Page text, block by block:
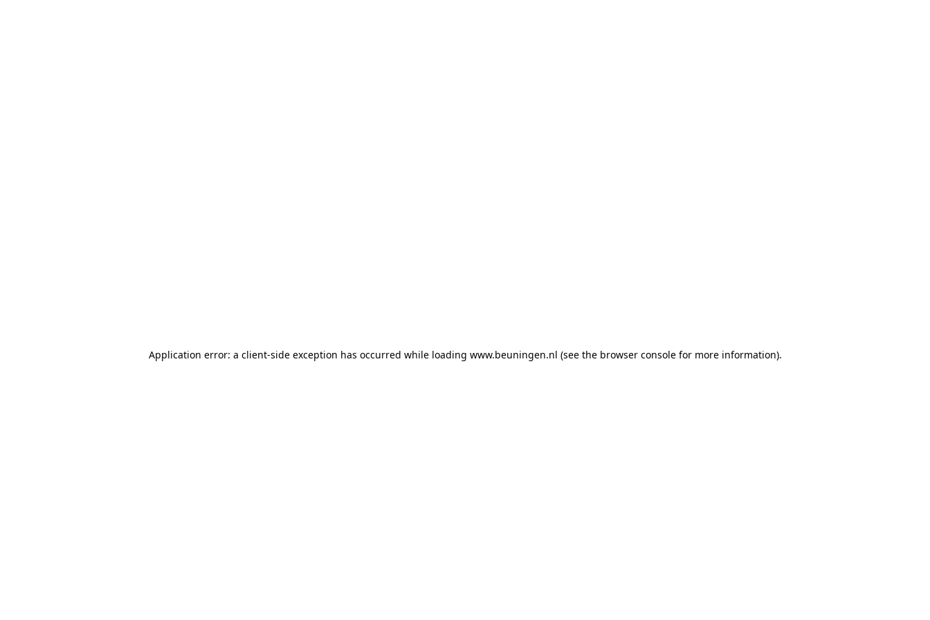
Application error: a client-side exception has occurred while loading www.beuningen.nl (see the browser console for more information).